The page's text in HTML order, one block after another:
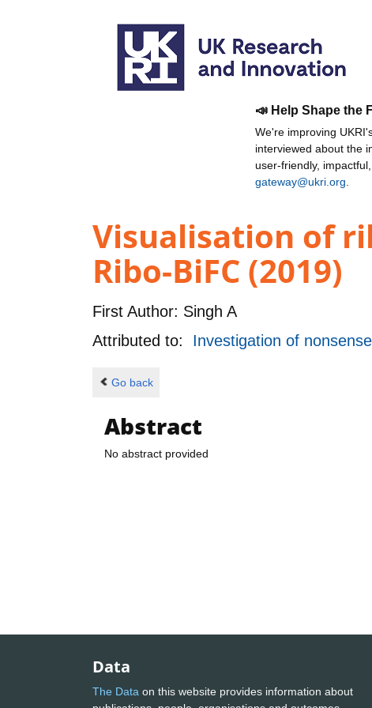
📣 Help Shape the
We're improving
interviewed about the
user-friendly,
gateway@ukri.org
Visualisation of
Ribo-BiFC (2019)
First Author: Singh A
Attributed to: Investigation of
Go back
Abstract
No abstract provided
Data
The Data on this website provides information about